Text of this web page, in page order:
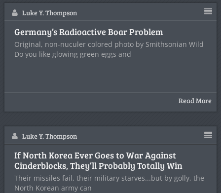
Luke Y. Thompson
Germany’s Radioactive Boar Problem
Original, non-nuculer colored photo by Smithsonian Wild
Do you like glowing green eggs and
Read More
Luke Y. Thompson
If North Korea Ever Goes to War Against
Cinderblocks, They’ll Probably Totally Win
Their missiles fail, their military starves...but by golly, the
North Korean army can